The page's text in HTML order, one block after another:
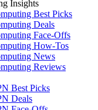
Insights
Best Picks
Deals
Face-Offs
How-Tos
News
Reviews
Best Picks
Deals